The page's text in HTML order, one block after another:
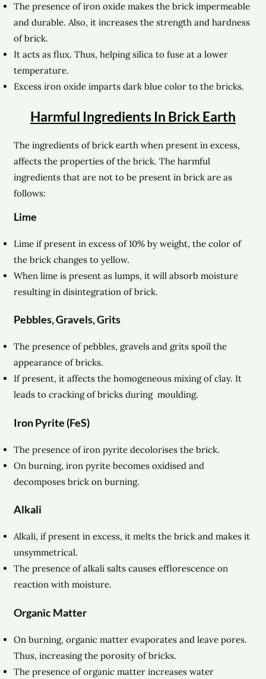
The presence of iron oxide makes the brick impermeable
and durable. Also, it increases the strength and hardness
of brick.
It acts as flux. Thus, helping silica to fuse at a lower
temperature.
Excess iron oxide imparts dark blue color to the bricks.
Harmful Ingredients In Brick Earth
The ingredients of brick earth when present in excess,
affects the properties of the brick. The harmful
ingredients that are not to be present in brick are as
follows:
Lime
Lime if present in excess of 10% by weight, the color of
the brick changes to yellow.
When lime is present as lumps, it will absorb moisture
resulting in disintegration of brick.
Pebbles, Gravels, Grits
The presence of pebbles, gravels and grits spoil the
appearance of bricks.
If present, it affects the homogeneous mixing of clay. It
leads to cracking of bricks during moulding.
Iron Pyrite (FeS)
The presence of iron pyrite decolorises the brick.
On burning, iron pyrite becomes oxidised and
decomposes brick on burning.
Alkali
Alkali, if present in excess, it melts the brick and makes it
unsymmetrical.
The presence of alkali salts causes efflorescence on
reaction with moisture.
Organic Matter
On burning, organic matter evaporates and leave pores.
Thus, increasing the porosity of bricks.
The presence of organic matter increases water